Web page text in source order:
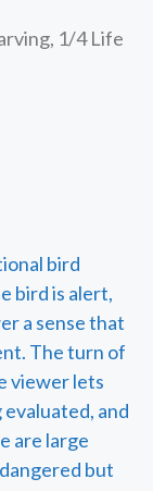
1/4 Life
bird
bird is alert,
a sense that
The turn of
viewer lets
and
are large
but